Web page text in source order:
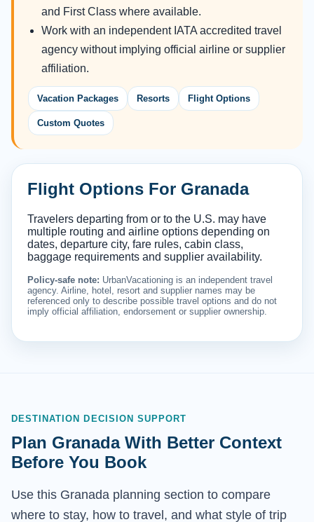
and First Class where available.
Work with an independent IATA accredited travel
agency without implying official airline or supplier
affiliation.
Vacation Packages Resorts Flight Options
Custom Quotes
Flight Options For Granada
Travelers departing from or to the U.S. may have
multiple routing and airline options depending on
dates, departure city, fare rules, cabin class,
baggage requirements and supplier availability.
Policy-safe note: UrbanVacationing is an independent travel
agency. Airline, hotel, resort and supplier names may be
referenced only to describe possible travel options and do not
imply official affiliation, endorsement or supplier ownership.
DESTINATION DECISION SUPPORT
Plan Granada With Better Context
Before You Book
Use this Granada planning section to compare
where to stay, how to travel, and what style of trip